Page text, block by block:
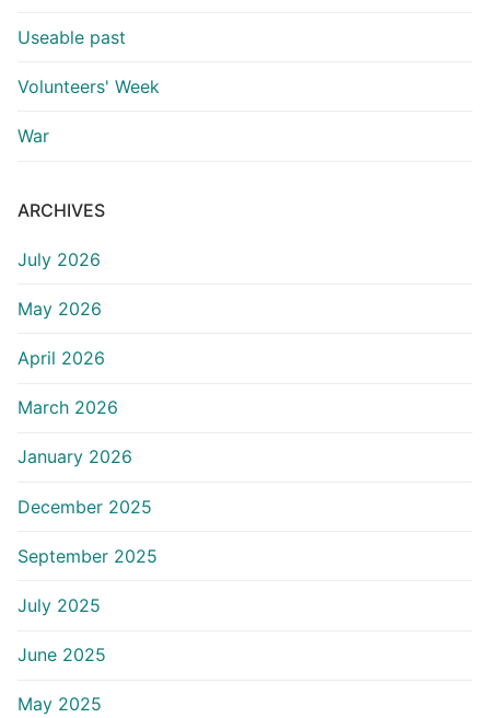
Useable past
Volunteers' Week
War
ARCHIVES
July 2026
May 2026
April 2026
March 2026
January 2026
December 2025
September 2025
July 2025
June 2025
May 2025